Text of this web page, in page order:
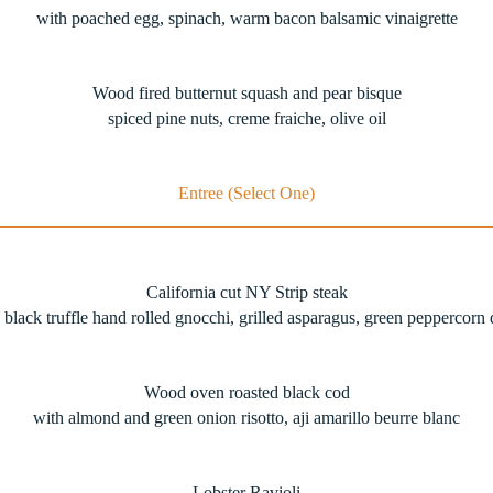
with poached egg, spinach, warm bacon balsamic vinaigrette
Wood fired butternut squash and pear bisque
spiced pine nuts, creme fraiche, olive oil
Entree (Select One)
California cut NY Strip steak
truffle hand rolled gnocchi, grilled asparagus, green peppercorn
Wood oven roasted black cod
with almond and green onion risotto, aji amarillo beurre blanc